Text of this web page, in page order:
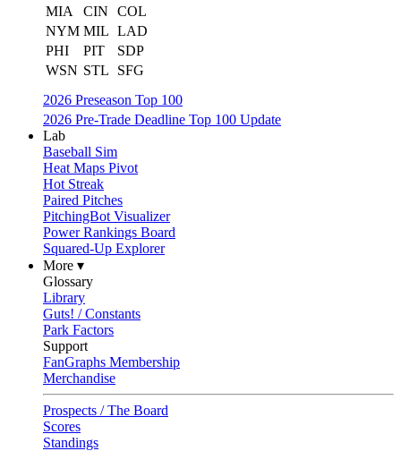
MIA
CIN
COL
NYM MIL LAD
PHI
PIT
SDP
WSN STL
SFG
2026 Preseason Top 100
2026 Pre-Trade Deadline Top 100 Update
Lab
Baseball Sim
Heat Maps Pivot
Hot Streak
Paired Pitches
PitchingBot Visualizer
Power Rankings Board
Squared-Up Explorer
More ▾
Glossary
Library
Guts! / Constants
Park Factors
Support
FanGraphs Membership
Merchandise
Prospects / The Board
Scores
Standings